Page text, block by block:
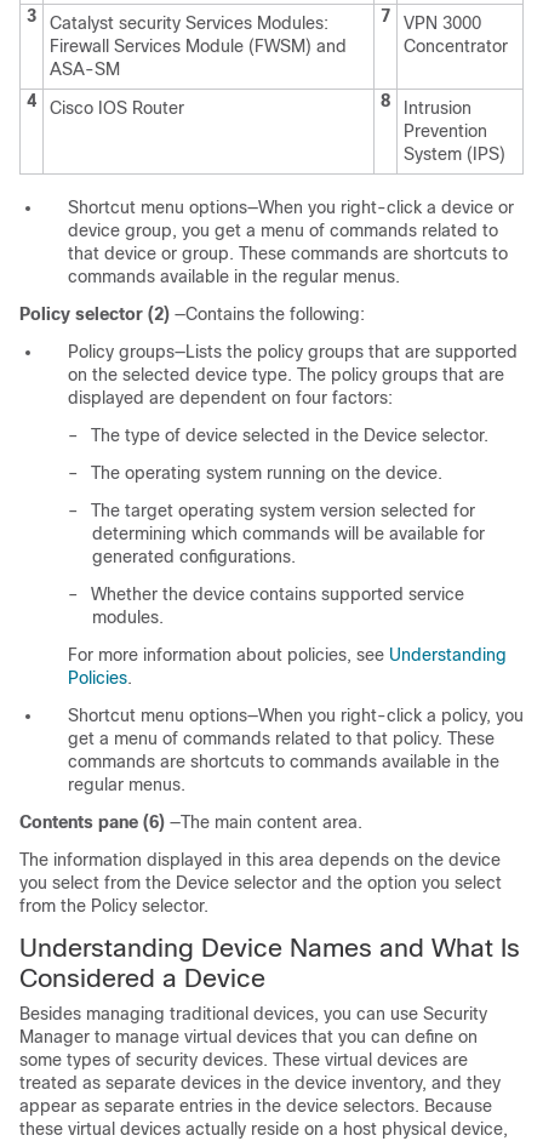
3
Catalyst security Services Modules:
Firewall Services Module (FWSM) and
ASA-SM
7
VPN 3000
Concentrator
4 Cisco IOS Router 8
Intrusion
Prevention
System (IPS)
Shortcut menu options—When you right-click a device or
device group, you get a menu of commands related to
that device or group. These commands are shortcuts to
commands available in the regular menus.
Policy selector (2) —Contains the following:
Policy groups—Lists the policy groups that are supported
on the selected device type. The policy groups that are
displayed are dependent on four factors:
–
The type of device selected in the Device selector.
–
The operating system running on the device.
–
The target operating system version selected for
determining which commands will be available for
generated configurations.
–
Whether the device contains supported service
modules.
For more information about policies, see Understanding
Policies.
Shortcut menu options—When you right-click a policy, you
get a menu of commands related to that policy. These
commands are shortcuts to commands available in the
regular menus.
Contents pane (6) —The main content area.
The information displayed in this area depends on the device
you select from the Device selector and the option you select
from the Policy selector.
Understanding Device Names and What Is
Considered a Device
Besides managing traditional devices, you can use Security
Manager to manage virtual devices that you can define on
some types of security devices. These virtual devices are
treated as separate devices in the device inventory, and they
appear as separate entries in the device selectors. Because
these virtual devices actually reside on a host physical device,